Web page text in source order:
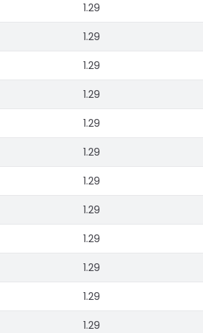
1.29
1.29
1.29
1.29
1.29
1.29
1.29
1.29
1.29
1.29
1.29
1.29